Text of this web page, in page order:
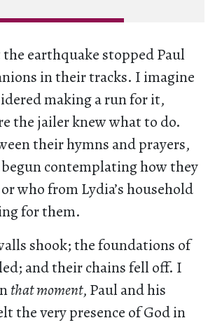
earthquake stopped Paul
in their tracks. I imagine
making a run for it,
the jailer knew what to do.
their hymns and prayers,
contemplating how they
who from Lydia’s household
for them.
shook; the foundations of
and their chains fell off. I
that moment, Paul and his
the very presence of God in